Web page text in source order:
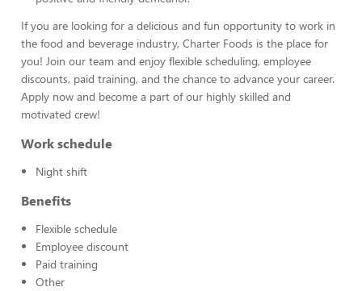
If you are looking for a delicious and fun opportunity to work in
the food and beverage industry, Charter Foods is the place for
you! Join our team and enjoy flexible scheduling, employee
discounts, paid training, and the chance to advance your career.
Apply now and become a part of our highly skilled and
motivated crew!
Work schedule
Night shift
Benefits
Flexible schedule
Employee discount
Paid training
Other